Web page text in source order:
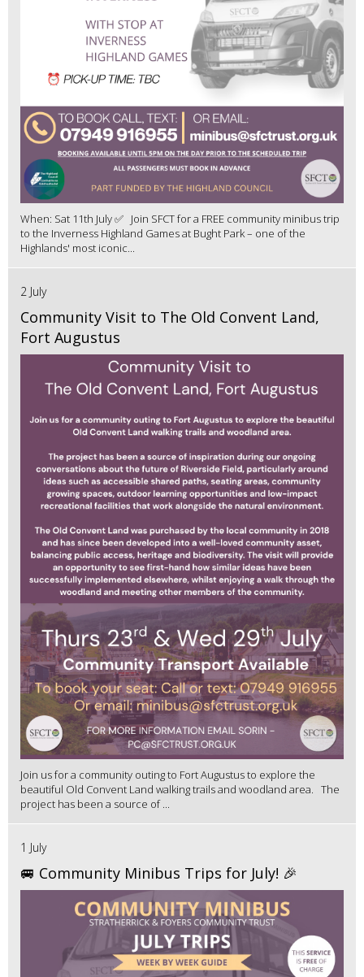
When: Sat 11th July ✅ Join SFCT for a FREE community minibus trip
to the Inverness Highland Games at Bught Park – one of the
Highlands' most iconic...
2 July
Community Visit to The Old Convent Land,
Fort Augustus
Join us for a community outing to Fort Augustus to explore the
beautiful Old Convent Land walking trails and woodland area. The
project has been a source of ...
1 July
🚐 Community Minibus Trips for July! 🎉